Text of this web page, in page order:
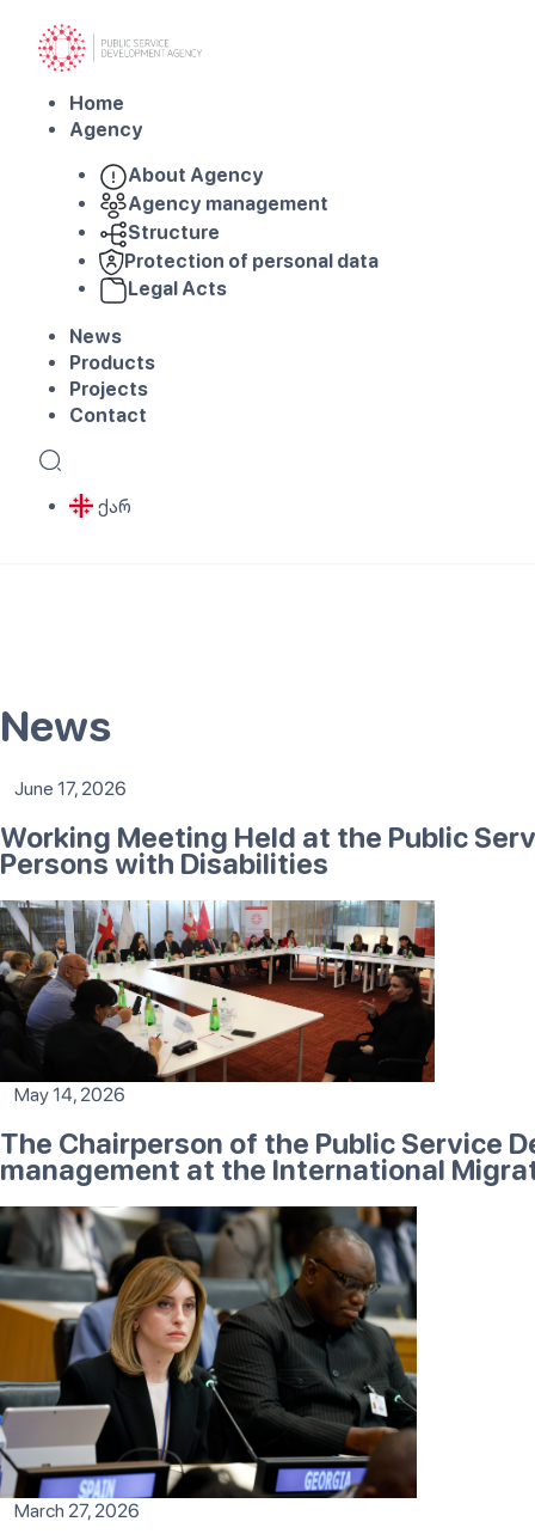
Home
Agency
About Agency
Agency management
Structure
Protection of personal data
Legal Acts
News
Products
Projects
Contact
ქარ
News
June 17, 2026
Working Meeting Held at the Public
Persons with Disabilities
May 14, 2026
The Chairperson of the Public Service
management at the International
March 27, 2026